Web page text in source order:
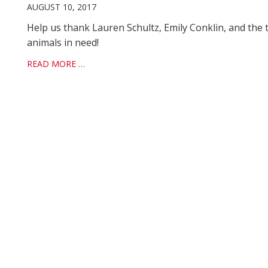
AUGUST 10, 2017
Help us thank Lauren Schultz, Emily Conklin, and
animals in need!
READ MORE …